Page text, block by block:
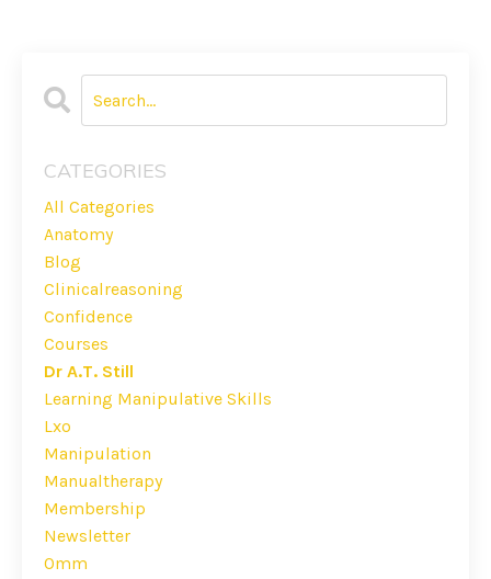
CATEGORIES
All Categories
Anatomy
Blog
Clinicalreasoning
Confidence
Courses
Dr A.t. Still
Learning Manipulative Skills
Lxo
Manipulation
Manualtherapy
Membership
Newsletter
Omm